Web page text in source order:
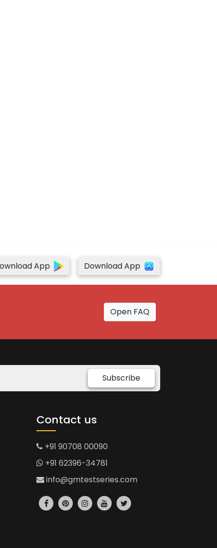
App Download App
Open FAQ
Subscribe
Contact us
+91 90708 00090
+91 62396-34781
info@gmtestseries.com